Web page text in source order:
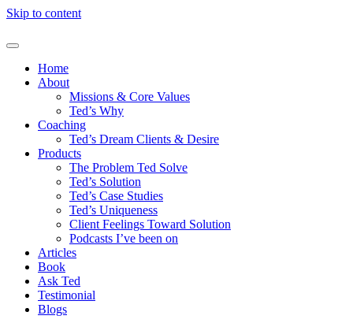
Skip to content
Home
About
Missions & Core Values
Ted’s Why
Coaching
Ted’s Dream Clients & Desire
Products
The Problem Ted Solve
Ted’s Solution
Ted’s Case Studies
Ted’s Uniqueness
Client Feelings Toward Solution
Podcasts I’ve been on
Articles
Book
Ask Ted
Testimonial
Blogs